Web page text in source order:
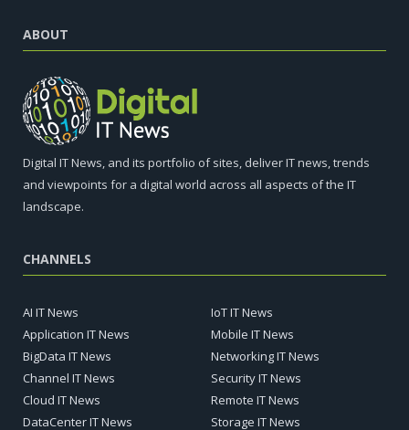
ABOUT
Digital IT News, and its portfolio of sites, deliver IT news, trends
and viewpoints for a digital world across all aspects of the IT
landscape.
CHANNELS
AI IT News
Application IT News
BigData IT News
Channel IT News
Cloud IT News
DataCenter IT News
IoT IT News
Mobile IT News
Networking IT News
Security IT News
Remote IT News
Storage IT News